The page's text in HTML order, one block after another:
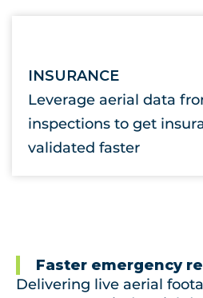
INSURANCE
Leverage aerial data
inspections to get
validated faster
Faster emergency
Delivering live aerial